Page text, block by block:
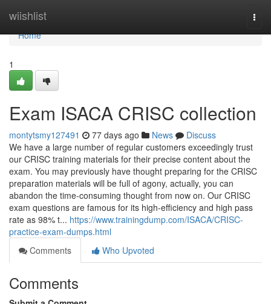
wiishlist
Home
Home
1
Exam ISACA CRISC collection
montytsmy127491 77 days ago News
Discuss
We have a large number of regular customers exceedingly trust
our CRISC training materials for their precise content about the
exam. You may previously have thought preparing for the CRISC
preparation materials will be full of agony, actually, you can
abandon the time-consuming thought from now on. Our CRISC
exam questions are famous for its high-efficiency and high pass
rate as 98% t... https://www.trainingdump.com/ISACA/CRISC-
practice-exam-dumps.html
Comments
Who Upvoted
Comments